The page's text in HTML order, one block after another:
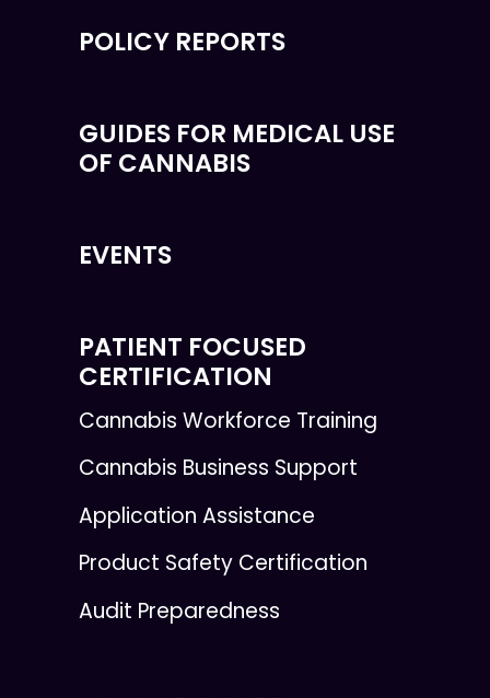
POLICY REPORTS
GUIDES FOR MEDICAL USE
OF CANNABIS
EVENTS
PATIENT FOCUSED
CERTIFICATION
Cannabis Workforce Training
Cannabis Business Support
Application Assistance
Product Safety Certification
Audit Preparedness